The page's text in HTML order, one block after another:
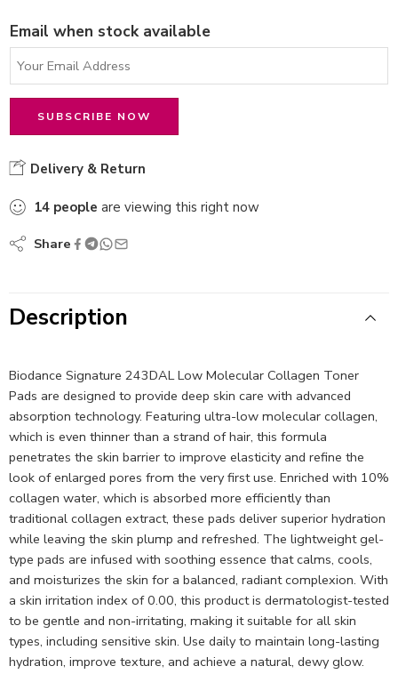
Email when stock available
Delivery & Return
14 people are viewing this right now
Share
Description
Biodance Signature 243DAL Low Molecular Collagen Toner
Pads are designed to provide deep skin care with advanced
absorption technology. Featuring ultra-low molecular collagen,
which is even thinner than a strand of hair, this formula
penetrates the skin barrier to improve elasticity and refine the
look of enlarged pores from the very first use. Enriched with 10%
collagen water, which is absorbed more efficiently than
traditional collagen extract, these pads deliver superior hydration
while leaving the skin plump and refreshed. The lightweight gel-
type pads are infused with soothing essence that calms, cools,
and moisturizes the skin for a balanced, radiant complexion. With
a skin irritation index of 0.00, this product is dermatologist-tested
to be gentle and non-irritating, making it suitable for all skin
types, including sensitive skin. Use daily to maintain long-lasting
hydration, improve texture, and achieve a natural, dewy glow.